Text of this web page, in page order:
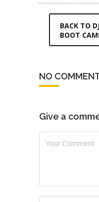
BACK TO
BOOT
NO
Give a